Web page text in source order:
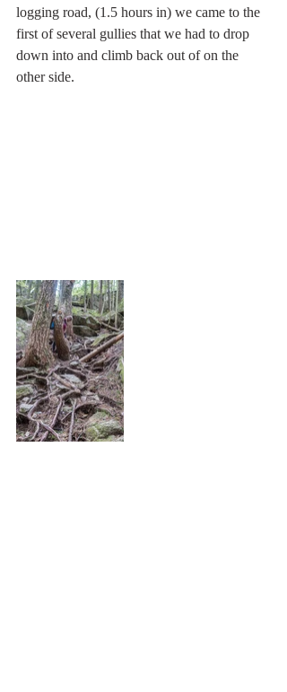
logging road, (1.5 hours in) we came to the
first of several gullies that we had to drop
down into and climb back out of on the
other side.